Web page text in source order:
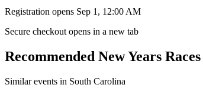
Registration opens Sep 1, 12:00 AM
Secure checkout opens in a new tab
Recommended New Years Races
Similar events in South Carolina